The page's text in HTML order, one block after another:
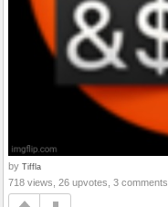
by Tiffla
718 views, 26 upvotes, 3 comments